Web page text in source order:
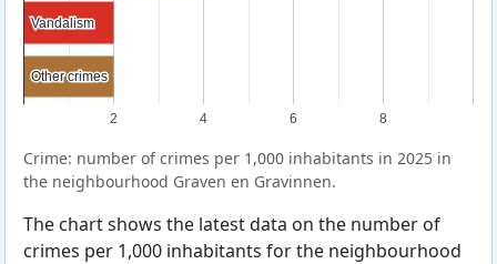
2 4 6 8
Vandalism
Vandalism
Other crimes
Other crimes
Crime: number of crimes per 1,000 inhabitants in 2025 in
the neighbourhood Graven en Gravinnen.
The chart shows the latest data on the number of
crimes per 1,000 inhabitants for the neighbourhood